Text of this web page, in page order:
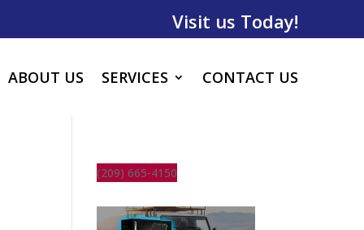
Visit us Today!
ABOUT US SERVICES CONTACT US
(209) 665-4150